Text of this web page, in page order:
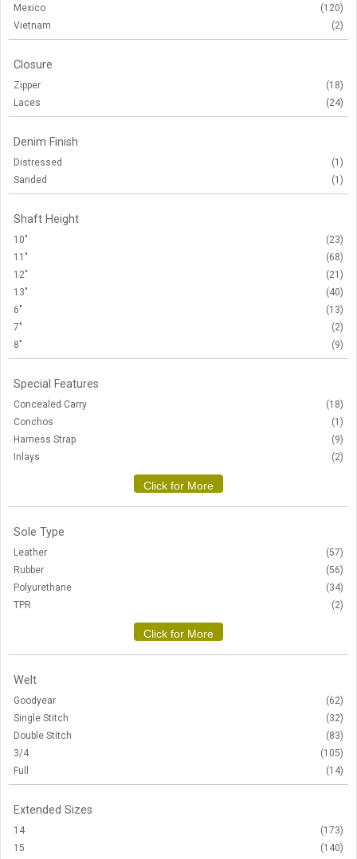
Mexico
(120)
Vietnam
(2)
Closure
Zipper
(18)
Laces
(24)
Denim Finish
Distressed
(1)
Sanded
(1)
Shaft Height
10"
(23)
11"
(68)
12"
(21)
13"
(40)
6"
(13)
7"
(2)
8"
(9)
Special Features
Concealed Carry
(18)
Conchos
(1)
Harness Strap
(9)
Inlays
(2)
Click for More
Sole Type
Leather
(57)
Rubber
(56)
Polyurethane
(34)
TPR
(2)
Click for More
Welt
Goodyear
(62)
Single Stitch
(32)
Double Stitch
(83)
3/4
(105)
Full
(14)
Extended Sizes
14
(173)
15
(140)